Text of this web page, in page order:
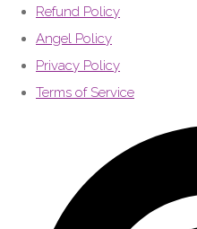
Refund Policy
Angel Policy
Privacy Policy
Terms of Service